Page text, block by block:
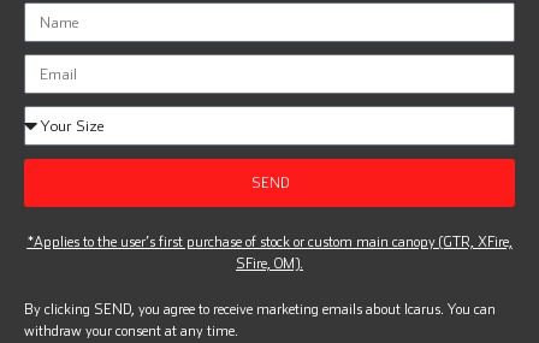
SEND
*Applies to the user’s first purchase of stock or custom main canopy (GTR, XFire,
SFire, OM).
By clicking SEND, you agree to receive marketing emails about Icarus. You can
withdraw your consent at any time.